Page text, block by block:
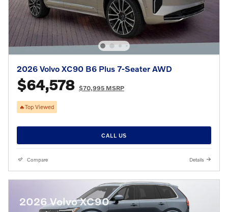
2026 Volvo XC90 B6 Plus 7-Seater AWD
$64,578 $70,995 MSRP
🔥Top Viewed
CALL US
Compare Details
2026 Volvo XC90